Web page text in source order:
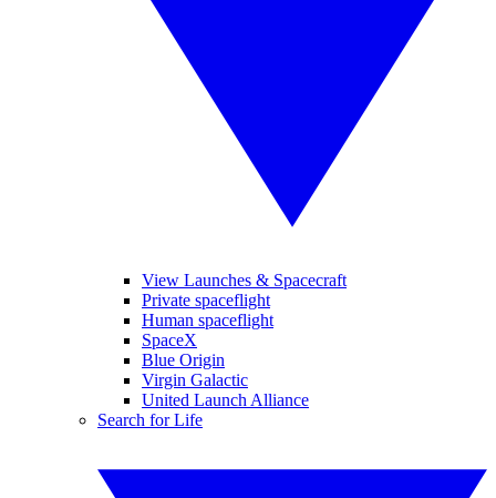
View Launches & Spacecraft
Private spaceflight
Human spaceflight
SpaceX
Blue Origin
Virgin Galactic
United Launch Alliance
Search for Life